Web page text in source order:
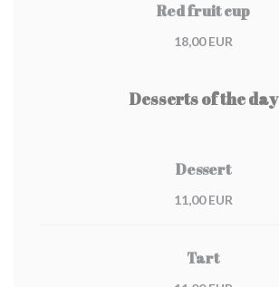
Red fruit cup
18,00 EUR
Desserts of the day
Dessert
11,00 EUR
Tart